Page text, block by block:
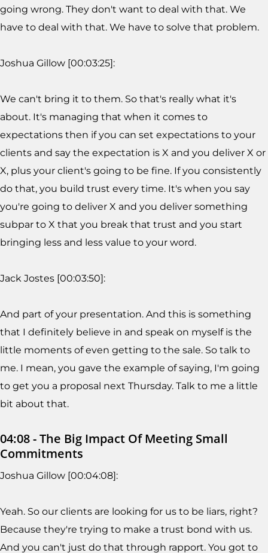
going wrong. They don't want to deal with that. We
have to deal with that. We have to solve that problem.
Joshua Gillow [00:03:25]:
We can't bring it to them. So that's really what it's
about. It's managing that when it comes to
expectations then if you can set expectations to your
clients and say the expectation is X and you deliver X or
X, plus your client's going to be fine. If you consistently
do that, you build trust every time. It's when you say
you're going to deliver X and you deliver something
subpar to X that you break that trust and you start
bringing less and less value to your word.
Jack Jostes [00:03:50]:
And part of your presentation. And this is something
that I definitely believe in and speak on myself is the
little moments of even getting to the sale. So talk to
me. I mean, you gave the example of saying, I'm going
to get you a proposal next Thursday. Talk to me a little
bit about that.
04:08 - The Big Impact Of Meeting Small
Commitments
Joshua Gillow [00:04:08]:
Yeah. So our clients are looking for us to be liars, right?
Because they're trying to make a trust bond with us.
And you can't just do that through rapport. You got to